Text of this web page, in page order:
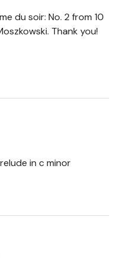
du soir: No. 2 from 10
Thank you!
in c minor